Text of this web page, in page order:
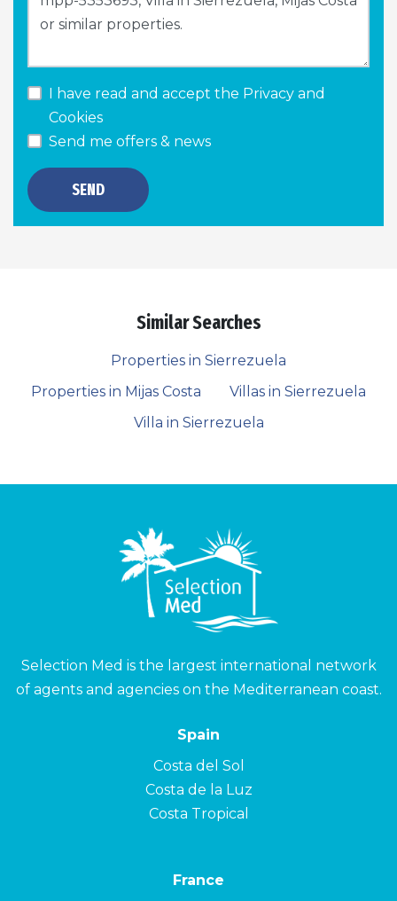
I have read and accept the Privacy and
Cookies
Send me offers & news
SEND
Similar Searches
Properties in Sierrezuela
Properties in Mijas Costa
Villas in Sierrezuela
Villa in Sierrezuela
Selection Med is the largest international network
of agents and agencies on the Mediterranean coast.
Spain
Costa del Sol
Costa de la Luz
Costa Tropical
France